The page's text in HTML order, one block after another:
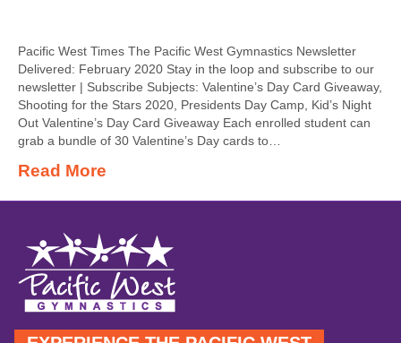
Pacific West Times The Pacific West Gymnastics Newsletter
Delivered: February 2020 Stay in the loop and subscribe to our
newsletter | Subscribe Subjects: Valentine’s Day Card Giveaway,
Shooting for the Stars 2020, Presidents Day Camp, Kid’s Night
Out Valentine’s Day Card Giveaway Each enrolled student can
grab a bundle of 30 Valentine’s Day cards to…
Read More